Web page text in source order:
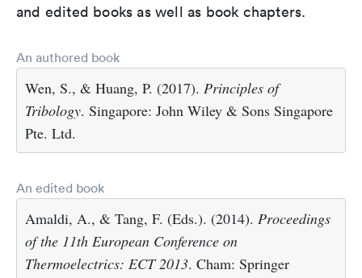
and edited books as well as book chapters.
An authored book
Wen, S., & Huang, P. (2017). Principles of
Tribology. Singapore: John Wiley & Sons Singapore
Pte. Ltd.
An edited book
Amaldi, A., & Tang, F. (Eds.). (2014). Proceedings
of the 11th European Conference on
Thermoelectrics: ECT 2013. Cham: Springer